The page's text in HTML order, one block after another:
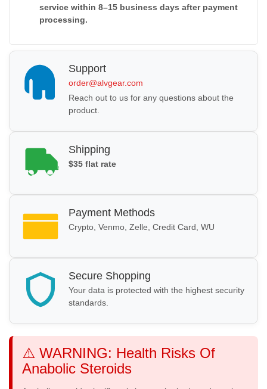
service within 8–15 business days after payment
processing.
Support
order@alvgear.com
Reach out to us for any questions about the
product.
Shipping
$35 flat rate
Payment Methods
Crypto, Venmo, Zelle, Credit Card, WU
Secure Shopping
Your data is protected with the highest security
standards.
⚠️ WARNING: Health Risks Of
Anabolic Steroids